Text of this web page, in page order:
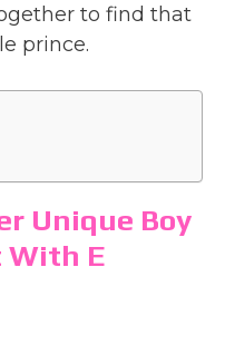
to find that
prince.
Unique Boy
With E